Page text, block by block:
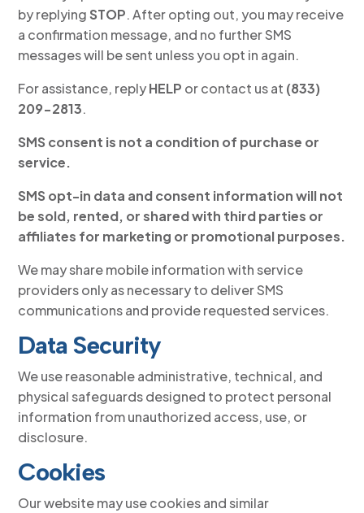
by replyingSTOP. After opting out, you may receive
a confirmation message, and no further SMS
messages will be sent unless you opt in again.
For assistance, replyHELP or contact us at (833)
209-2813.
SMS consent is not a condition of purchase or
service.
SMS opt-in data and consent information will not
be sold, rented, or shared with third parties or
affiliates for marketing or promotional purposes.
We may share mobile information with service
providers only as necessary to deliver SMS
communications and provide requested services.
Data Security
We use reasonable administrative, technical, and
physical safeguards designed to protect personal
information from unauthorized access, use, or
disclosure.
Cookies
Our website may use cookies and similar